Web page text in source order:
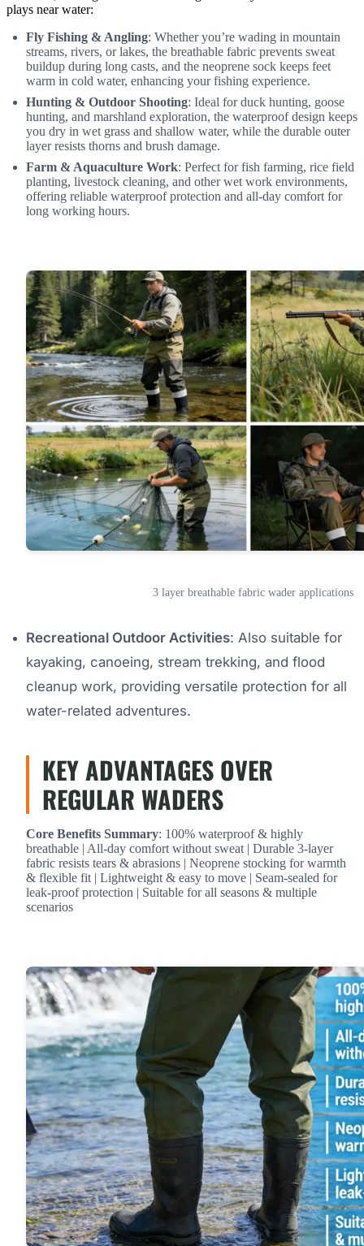
plays near water:
Fly Fishing & Angling: Whether you’re wading in mountain
streams, rivers, or lakes, the breathable fabric prevents sweat
buildup during long casts, and the neoprene sock keeps feet
warm in cold water, enhancing your fishing experience.
Hunting & Outdoor Shooting: Ideal for duck hunting, goose
hunting, and marshland exploration, the waterproof design keeps
you dry in wet grass and shallow water, while the durable outer
layer resists thorns and brush damage.
Farm & Aquaculture Work: Perfect for fish farming, rice field
planting, livestock cleaning, and other wet work environments,
offering reliable waterproof protection and all-day comfort for
long working hours.
3 layer breathable fabric wader applications
Recreational Outdoor Activities: Also suitable for
kayaking, canoeing, stream trekking, and flood
cleanup work, providing versatile protection for all
water-related adventures.
KEY ADVANTAGES OVER
REGULAR WADERS
Core Benefits Summary: 100% waterproof & highly
breathable | All-day comfort without sweat | Durable 3-layer
fabric resists tears & abrasions | Neoprene stocking for warmth
& flexible fit | Lightweight & easy to move | Seam-sealed for
leak-proof protection | Suitable for all seasons & multiple
scenarios